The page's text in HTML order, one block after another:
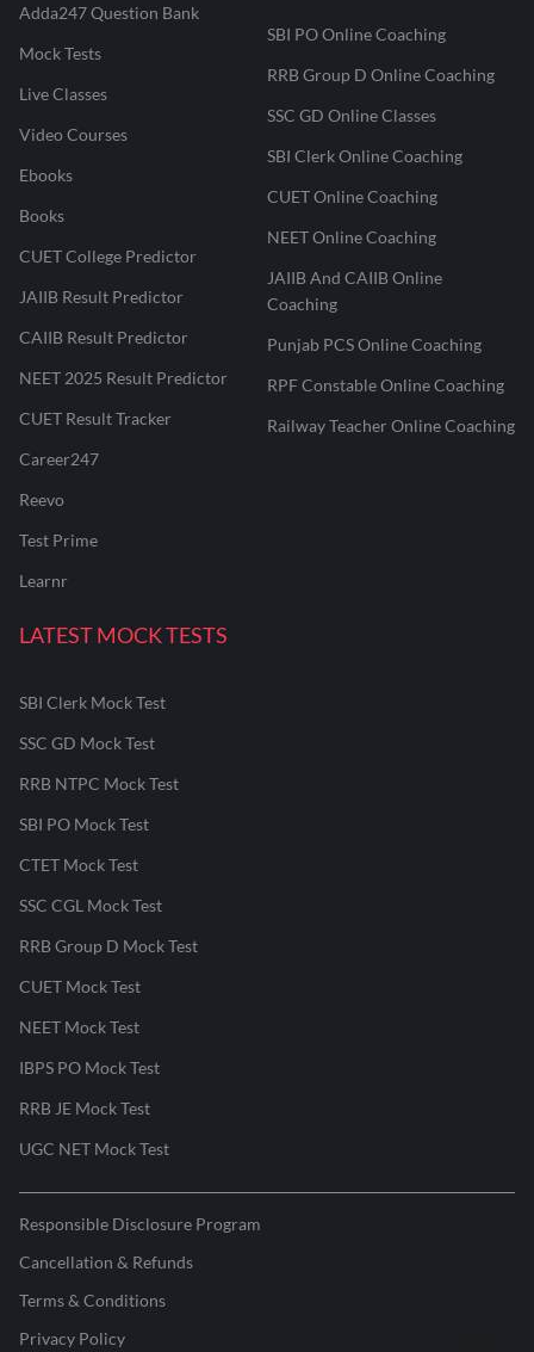
Adda247 Question Bank
Mock Tests
Live Classes
Video Courses
Ebooks
Books
CUET College Predictor
JAIIB Result Predictor
CAIIB Result Predictor
NEET 2025 Result Predictor
CUET Result Tracker
Career247
Reevo
Test Prime
Learnr
SBI PO Online Coaching
RRB Group D Online Coaching
SSC GD Online Classes
SBI Clerk Online Coaching
CUET Online Coaching
NEET Online Coaching
JAIIB And CAIIB Online
Coaching
Punjab PCS Online Coaching
RPF Constable Online Coaching
Railway Teacher Online Coaching
LATEST MOCK TESTS
SBI Clerk Mock Test
SSC GD Mock Test
RRB NTPC Mock Test
SBI PO Mock Test
CTET Mock Test
SSC CGL Mock Test
RRB Group D Mock Test
CUET Mock Test
NEET Mock Test
IBPS PO Mock Test
RRB JE Mock Test
UGC NET Mock Test
Responsible Disclosure Program
Cancellation & Refunds
Terms & Conditions
Privacy Policy